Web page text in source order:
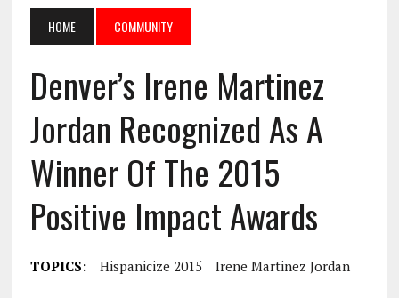
HOME COMMUNITY
Denver’s Irene Martinez
Jordan Recognized As A
Winner Of The 2015
Positive Impact Awards
TOPICS: Hispanicize 2015 Irene Martinez Jordan